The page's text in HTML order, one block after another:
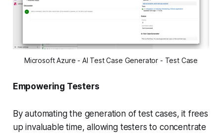
Microsoft Azure - AI Test Case Generator - Test Case
Empowering Testers
By automating the generation of test cases, it frees
up invaluable time, allowing testers to concentrate